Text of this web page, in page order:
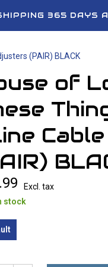
365 DAYS
(PAIR) BLACK
of
Excl. tax
stock